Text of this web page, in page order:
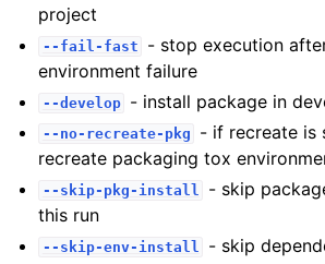
project
--fail-fast
- stop execution
environment failure
--develop - install package in
--no-recreate-pkg
- if recreate is
recreate packaging tox
--skip-pkg-install
- skip
this run
--skip-env-install
- skip